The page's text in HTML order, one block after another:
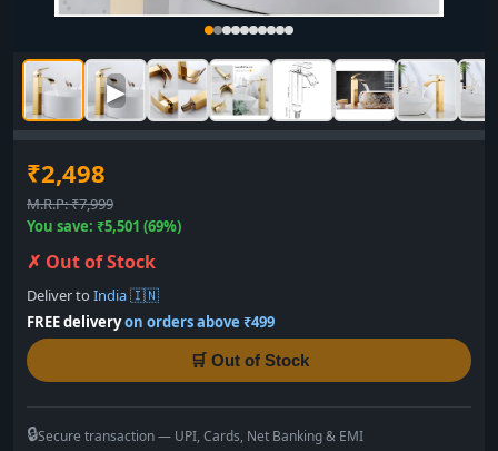
▶
₹2,498
M.R.P: ₹7,999
You save: ₹5,501 (69%)
✗ Out of Stock
Deliver to India 🇮🇳
FREE deliveryon orders above ₹499
🛒 Out of Stock
🔒Secure transaction — UPI, Cards, Net Banking & EMI